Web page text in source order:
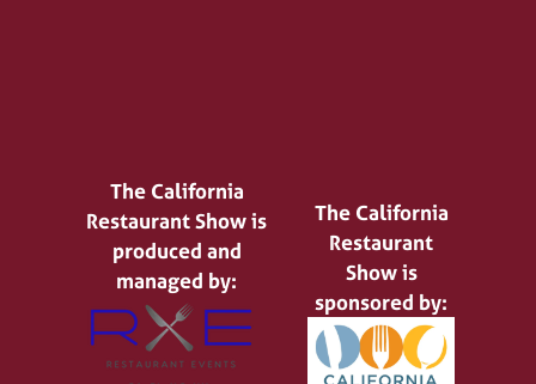
The California
Restaurant Show is
produced and
managed by:
The California
Restaurant
Show is
sponsored by: